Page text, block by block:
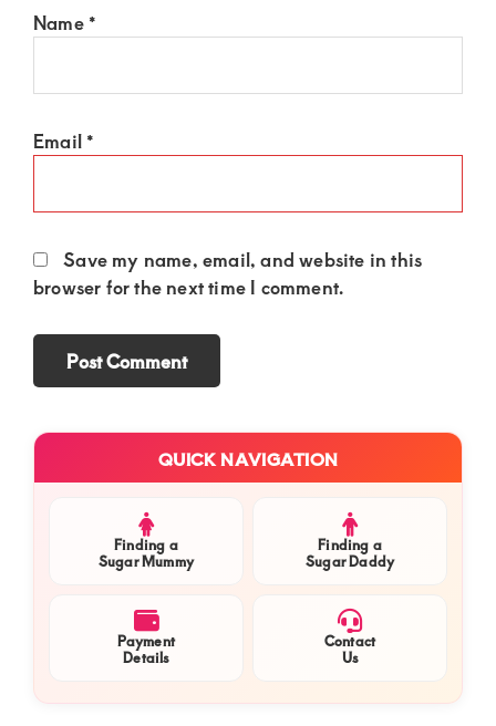
Name *
Email *
Save my name, email, and website in this
browser for the next time I comment.
Primary
QUICK NAVIGATION
Finding a
Sugar Mummy
Finding a
Sugar Daddy
Payment
Details
Contact
Us